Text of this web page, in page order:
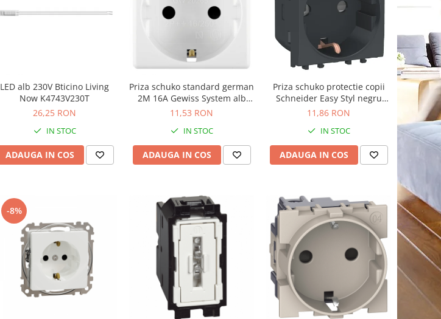
LED alb 230V Bticino Living
Now K4743V230T
26,25 RON
IN STOC
ADAUGA IN COS
Priza schuko standard german
2M 16A Gewiss System alb
GW20265
11,53 RON
IN STOC
ADAUGA IN COS
Priza schuko protectie copii
Schneider Easy Styl negru
LMR5210003
11,86 RON
IN STOC
ADAUGA IN COS
-8%